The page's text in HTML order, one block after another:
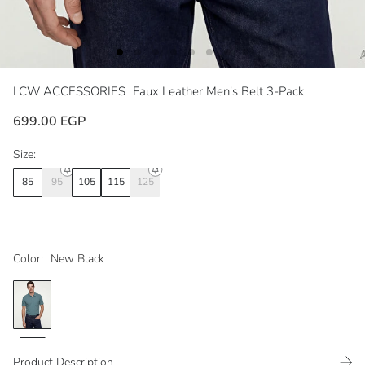
LCW ACCESSORIES Faux Leather Men's Belt 3-Pack
699.00 EGP
Color: New Black
Size:
85 95 105 115 125
Product Description